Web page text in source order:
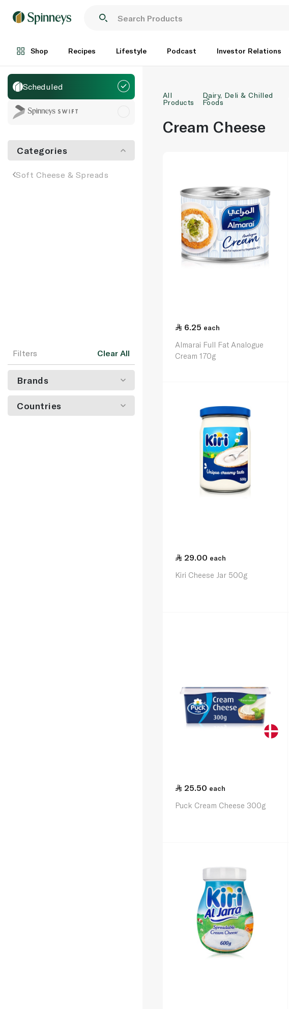
Shop Recipes Lifestyle Podcast Investor Relations
Scheduled
Categories
Soft Cheese & Spreads
Filters Clear All
Brands
Countries
All
Products
Dairy, Deli & Chilled
Foods
Cream Cheese
6.25 each
Almarai Full Fat Analogue
Cream 170g
29.00 each
Kiri Cheese Jar 500g
25.50 each
Puck Cream Cheese 300g